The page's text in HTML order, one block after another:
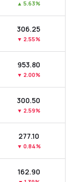
▲ 5.63%
₹306.25
▼ 2.55%
₹953.80
▼ 2.00%
₹300.50
▼ 2.59%
₹277.10
▼ 0.84%
₹162.90